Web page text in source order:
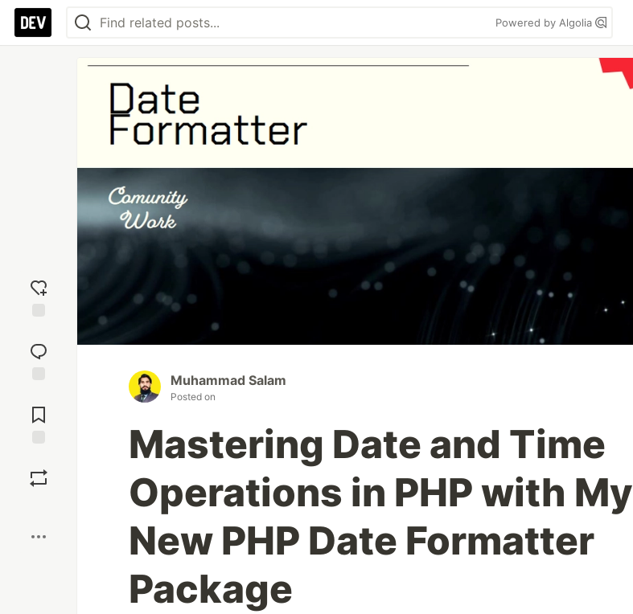
Powered by Algolia
reaction
Comments
Muhammad Salam
Posted on
Mastering Date and Time
Operations in PHP with My
New PHP Date Formatter
Package